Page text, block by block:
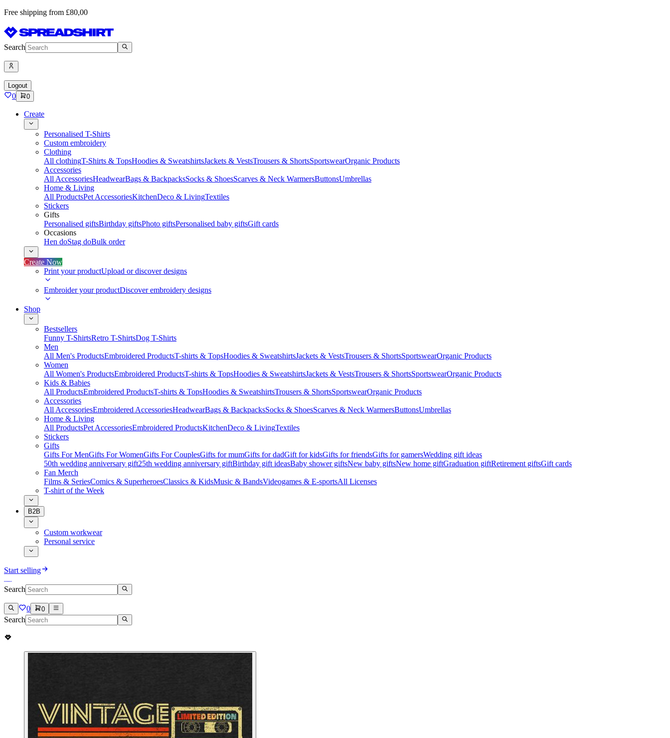
Free shipping from £80,00
Search
Logout
0 0
Create
Personalised T-Shirts
Custom embroidery
Clothing
All clothingT-Shirts & TopsHoodies & SweatshirtsJackets & VestsTrousers & ShortsSportswearOrganic Products
Accessories
All AccessoriesHeadwearBags & BackpacksSocks & ShoesScarves & Neck WarmersButtonsUmbrellas
Home & Living
All ProductsPet AccessoriesKitchenDeco & LivingTextiles
Stickers
Gifts
Personalised giftsBirthday giftsPhoto giftsPersonalised baby giftsGift cards
Occasions
Hen doStag doBulk order
Create Now
Print your productUpload or discover designs
Embroider your productDiscover embroidery designs
Shop
Bestsellers
Funny T-ShirtsRetro T-ShirtsDog T-Shirts
Men
All Men's ProductsEmbroidered ProductsT-shirts & TopsHoodies & SweatshirtsJackets & VestsTrousers & ShortsSportswearOrganic Products
Women
All Women's ProductsEmbroidered ProductsT-shirts & TopsHoodies & SweatshirtsJackets & VestsTrousers & ShortsSportswearOrganic Products
Kids & Babies
All ProductsEmbroidered ProductsT-shirts & TopsHoodies & SweatshirtsTrousers & ShortsSportswearOrganic Products
Accessories
All AccessoriesEmbroidered AccessoriesHeadwearBags & BackpacksSocks & ShoesScarves & Neck WarmersButtonsUmbrellas
Home & Living
All ProductsPet AccessoriesEmbroidered ProductsKitchenDeco & LivingTextiles
Stickers
Gifts
Gifts For MenGifts For WomenGifts For CouplesGifts for mumGifts for dadGift for kidsGifts for friendsGifts for gamersWedding gift ideas
50th wedding anniversary gift25th wedding anniversary giftBirthday gift ideasBaby shower giftsNew baby giftsNew home giftGraduation giftRetirement giftsGift cards
Fan Merch
Films & SeriesComics & SuperheroesClassics & KidsMusic & BandsVideogames & E-sportsAll Licenses
T-shirt of the Week
B2B
Custom workwear
Personal service
Start selling
Search
0 0
Search